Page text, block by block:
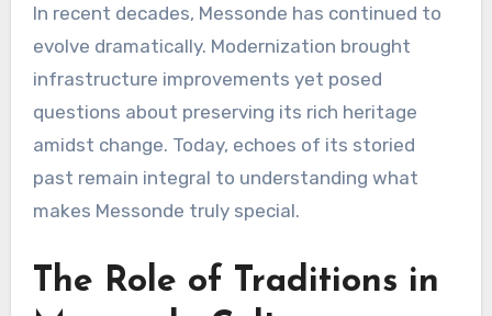
In recent decades, Messonde has continued to
evolve dramatically. Modernization brought
infrastructure improvements yet posed
questions about preserving its rich heritage
amidst change. Today, echoes of its storied
past remain integral to understanding what
makes Messonde truly special.
The Role of Traditions in